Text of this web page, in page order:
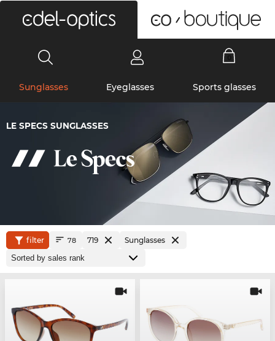
Sunglasses Eyeglasses Sports glasses
LE SPECS SUNGLASSES
filter 78 719 Sunglasses